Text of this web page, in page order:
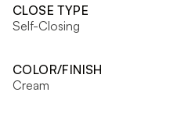
CLOSE TYPE
Self-Closing
COLOR/FINISH
Cream